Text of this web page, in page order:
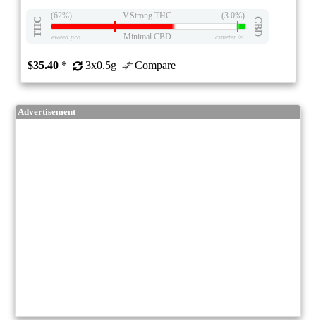
THC
(62%) V.Strong THC (3.0%)
CBD
eweed.pro Minimal CBD csmeter©
$35.40* 3x0.5g Compare
Advertisement